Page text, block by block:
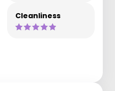
Cleanliness